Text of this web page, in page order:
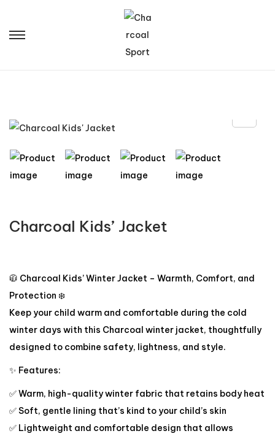
Charcoal Kids’ Jacket
🧥 Charcoal Kids’ Winter Jacket – Warmth, Comfort, and
Protection ❄️
Keep your child warm and comfortable during the cold
winter days with this Charcoal winter jacket, thoughtfully
designed to combine safety, lightness, and style.
✨ Features:
✅ Warm, high-quality winter fabric that retains body heat
✅ Soft, gentle lining that’s kind to your child’s skin
✅ Lightweight and comfortable design that allows